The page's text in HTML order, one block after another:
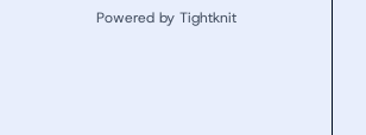
Powered by Tightknit